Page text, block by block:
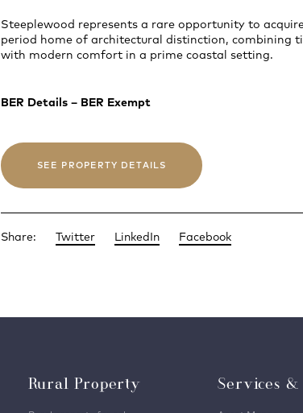
Steeplewood represents a rare opportunity to
period home of architectural distinction, combining
with modern comfort in a prime coastal setting.
BER Details – BER Exempt
SEE PROPERTY DETAILS
Share: Twitter LinkedIn Facebook
Rural Property Services &